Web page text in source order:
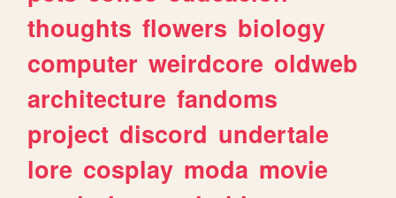
thoughts flowers biology
computer weirdcore oldweb
architecture fandoms
project discord undertale
lore cosplay moda movie